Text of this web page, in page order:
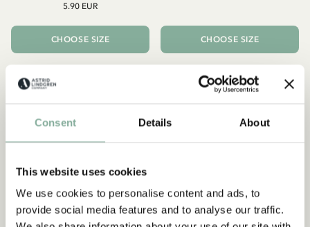
Consent Details About
This website uses cookies
We use cookies to personalise content and ads, to
provide social media features and to analyse our traffic.
5.90 EUR
CHOOSE SIZE CHOOSE SIZE